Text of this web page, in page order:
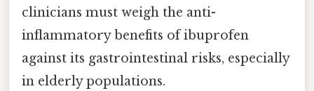
clinicians must weigh the anti-
inflammatory benefits of ibuprofen
against its gastrointestinal risks, especially
in elderly populations.